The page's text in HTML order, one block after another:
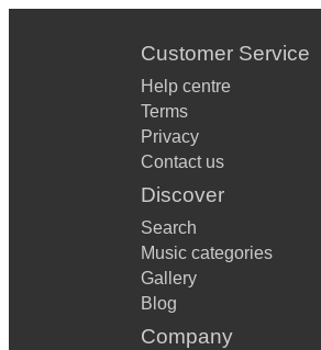
Customer Service
Help centre
Terms
Privacy
Contact us
Discover
Search
Music categories
Gallery
Blog
Company